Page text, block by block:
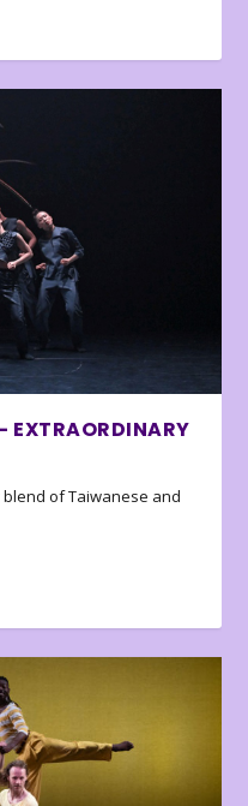
EXTRAORDINARY
of Taiwanese and